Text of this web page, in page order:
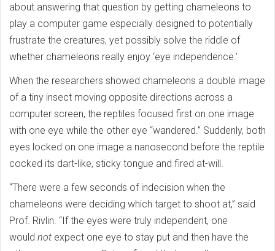
about answering that question by getting chameleons to
play a computer game especially designed to potentially
frustrate the creatures, yet possibly solve the riddle of
whether chameleons really enjoy ‘eye independence.’
When the researchers showed chameleons a double image
of a tiny insect moving opposite directions across a
computer screen, the reptiles focused first on one image
with one eye while the other eye “wandered.” Suddenly, both
eyes locked on one image a nanosecond before the reptile
cocked its dart-like, sticky tongue and fired at-will.
“There were a few seconds of indecision when the
chameleons were deciding which target to shoot at,” said
Prof. Rivlin. “If the eyes were truly independent, one
would not expect one eye to stay put and then have the